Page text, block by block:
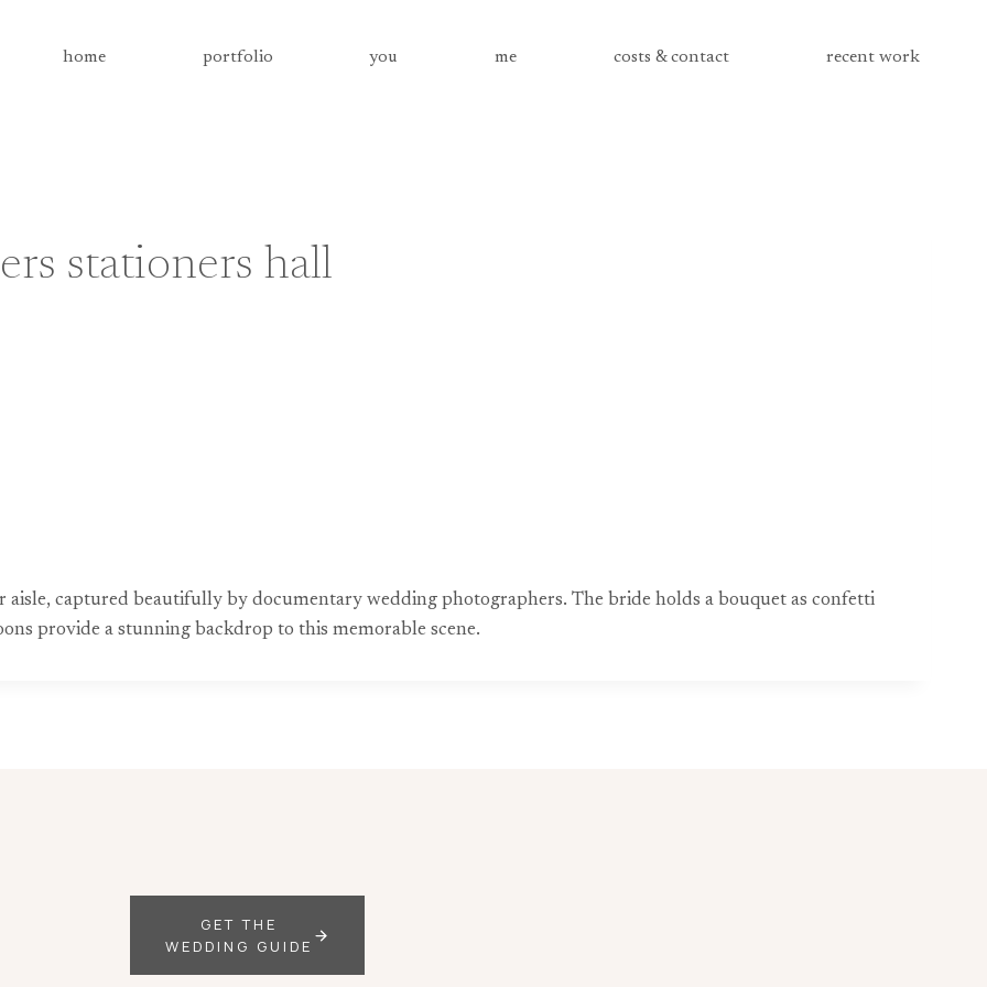
home portfolio you me costs & contact recent work
stationers hall
captured beautifully by documentary wedding photographers. The bride holds a bouquet as confetti
provide a stunning backdrop to this memorable scene.
GET THE
WEDDING GUIDE